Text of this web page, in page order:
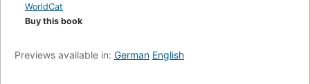
WorldCat
Buy this book
Previews available in: German English